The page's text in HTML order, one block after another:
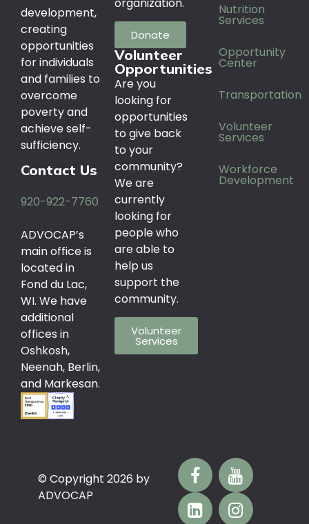
development,
creating
opportunities
for individuals
and families to
overcome
poverty and
achieve self-
sufficiency.
Contact Us
920-922-7760
ADVOCAP’s
main office is
located in
Fond du Lac,
WI. We have
additional
offices in
Oshkosh,
Neenah, Berlin,
and Markesan.
Donate
Volunteer
Opportunities
Are you
looking for
opportunities
to give back
to your
community?
We are
currently
looking for
people who
are able to
help us
support the
community.
Volunteer
Services
Nutrition
Services
Opportunity
Center
Transportation
Volunteer
Services
Workforce
Development
© Copyright 2026 by
ADVOCAP